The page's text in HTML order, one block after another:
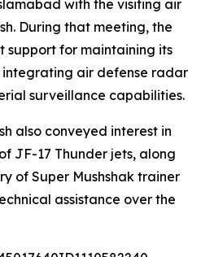
with the visiting air
During that meeting, the
support for maintaining its
air defense radar
surveillance capabilities.
also conveyed interest in
JF-17 Thunder jets, along
of Super Mushshak trainer
assistance over the